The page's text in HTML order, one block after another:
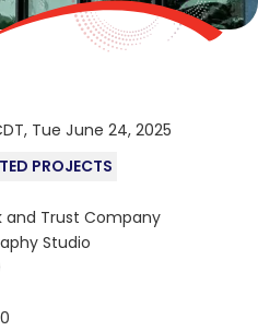
Tue June 24, 2025
PROJECTS
and Trust Company
Studio